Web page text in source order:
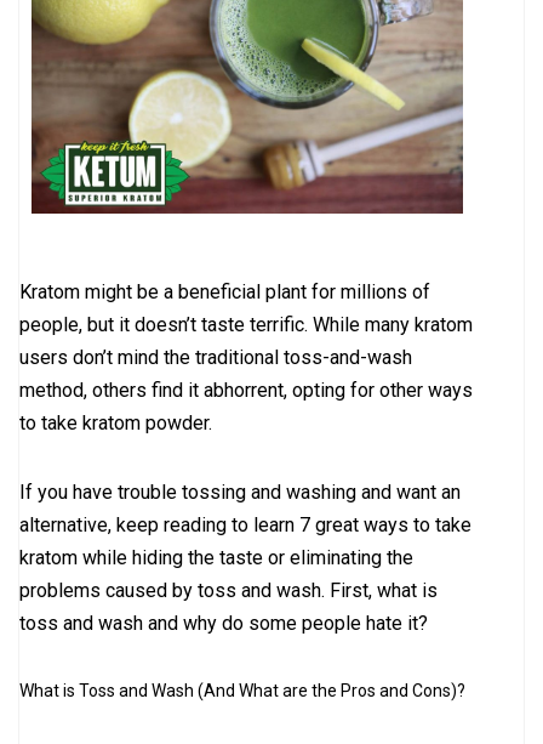
Kratom might be a beneficial plant for millions of
people, but it doesn’t taste terrific. While many kratom
users don’t mind the traditional toss-and-wash
method, others find it abhorrent, opting for other ways
to take kratom powder.
If you have trouble tossing and washing and want an
alternative, keep reading to learn 7 great ways to take
kratom while hiding the taste or eliminating the
problems caused by toss and wash. First, what is
toss and wash and why do some people hate it?
What is Toss and Wash (And What are the Pros and Cons)?